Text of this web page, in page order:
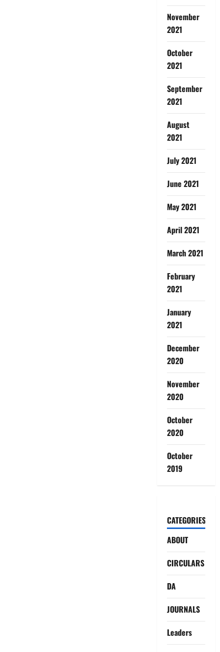
November
2021
October
2021
September
2021
August
2021
July 2021
June 2021
May 2021
April 2021
March 2021
February
2021
January
2021
December
2020
November
2020
October
2020
October
2019
CATEGORIES
ABOUT
CIRCULARS
DA
JOURNALS
Leaders